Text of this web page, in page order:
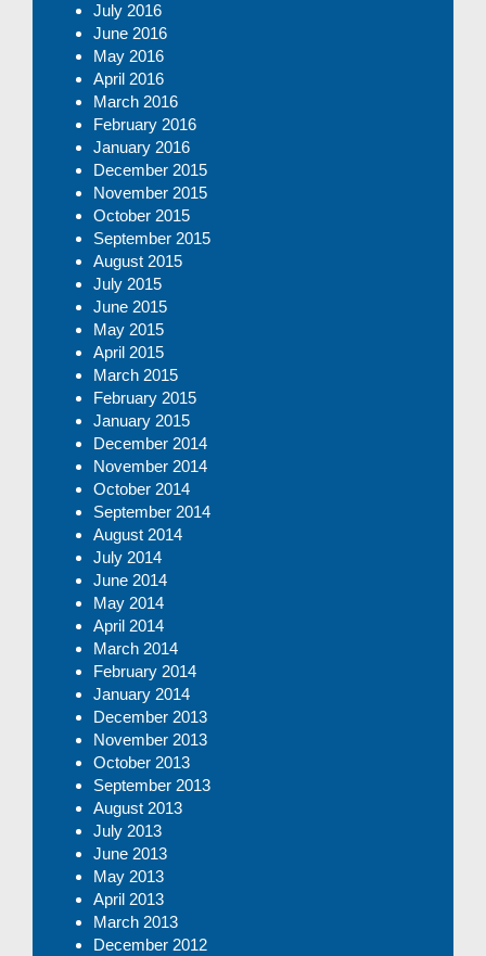
July 2016
June 2016
May 2016
April 2016
March 2016
February 2016
January 2016
December 2015
November 2015
October 2015
September 2015
August 2015
July 2015
June 2015
May 2015
April 2015
March 2015
February 2015
January 2015
December 2014
November 2014
October 2014
September 2014
August 2014
July 2014
June 2014
May 2014
April 2014
March 2014
February 2014
January 2014
December 2013
November 2013
October 2013
September 2013
August 2013
July 2013
June 2013
May 2013
April 2013
March 2013
December 2012